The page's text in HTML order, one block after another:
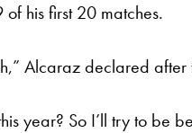
his first 20 matches.
Alcaraz declared after
year? So I’ll try to be